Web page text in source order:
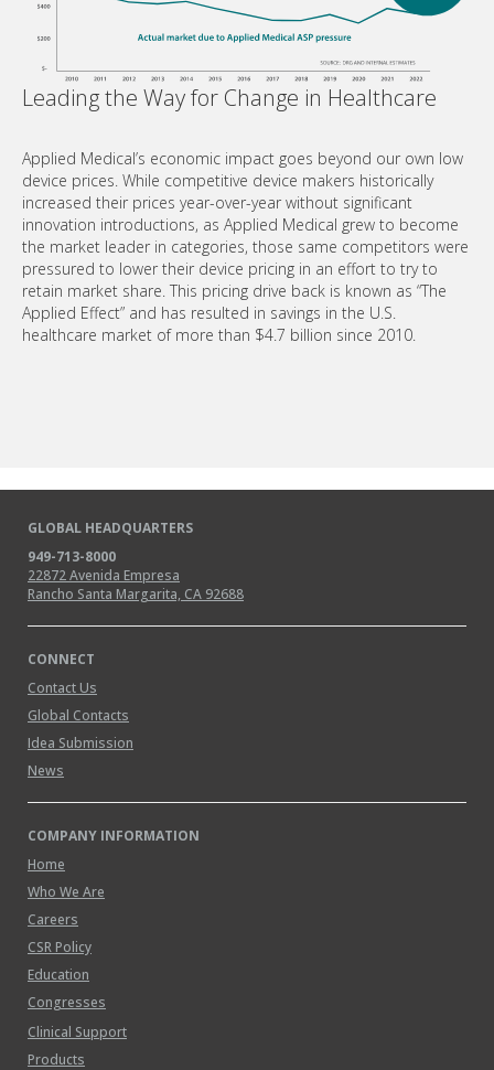
Leading the Way for Change in Healthcare
Applied Medical’s economic impact goes beyond our own low
device prices. While competitive device makers historically
increased their prices year-over-year without significant
innovation introductions, as Applied Medical grew to become
the market leader in categories, those same competitors were
pressured to lower their device pricing in an effort to try to
retain market share. This pricing drive back is known as “The
Applied Effect” and has resulted in savings in the U.S.
healthcare market of more than $4.7 billion since 2010.
GLOBAL HEADQUARTERS
949-713-8000
22872 Avenida Empresa
Rancho Santa Margarita, CA 92688
CONNECT
Contact Us
Global Contacts
Idea Submission
News
COMPANY INFORMATION
Home
Who We Are
Careers
CSR Policy
Education
Congresses
Clinical Support
Products